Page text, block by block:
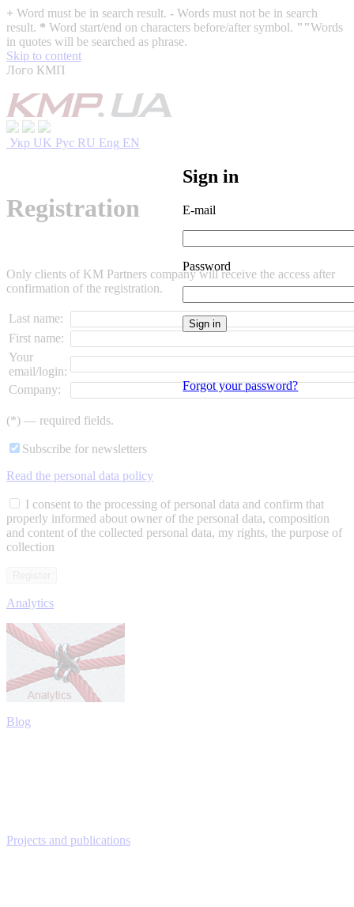
+ Word must be in search result. - Words must not be in search
result. * Word start/end on characters before/after symbol. ""Words
in quotes will be searched as phrase.
Skip to content
Лого КМП
Укр UK Рус RU Eng EN
Sign in
E-mail
Password
Forgot your password?
Registration
Only clients of KM Partners company will receive the access after
confirmation of the registration.
Last name:
First name:
Your
email/login:
Company:
(*) — required fields.
Subscribe for newsletters
Read the personal data policy
I consent to the processing of personal data and confirm that
properly informed about owner of the personal data, composition
and content of the collected personal data, my rights, the purpose of
collection
Analytics
Blog
Projects and publications